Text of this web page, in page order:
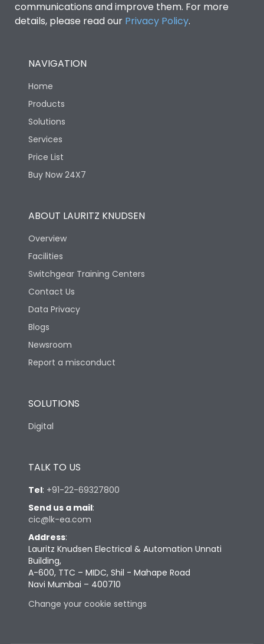
communications and improve them. For more
details, please read our Privacy Policy.
NAVIGATION
Home
Products
Solutions
Services
Price List
Buy Now 24X7
ABOUT LAURITZ KNUDSEN
Overview
Facilities
Switchgear Training Centers
Contact Us
Data Privacy
Blogs
Newsroom
Report a misconduct
SOLUTIONS
Digital
TALK TO US
Tel: +91-22-69327800
Send us a mail:
cic@lk-ea.com
Address:
Lauritz Knudsen Electrical & Automation Unnati
Building,
A-600, TTC – MIDC, Shil - Mahape Road
Navi Mumbai – 400710
Change your cookie settings